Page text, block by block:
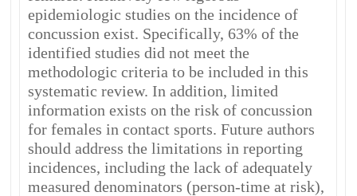
epidemiologic studies on the incidence of
concussion exist. Specifically, 63% of the
identified studies did not meet the
methodologic criteria to be included in this
systematic review. In addition, limited
information exists on the risk of concussion
for females in contact sports. Future authors
should address the limitations in reporting
incidences, including the lack of adequately
measured denominators (person-time at risk),